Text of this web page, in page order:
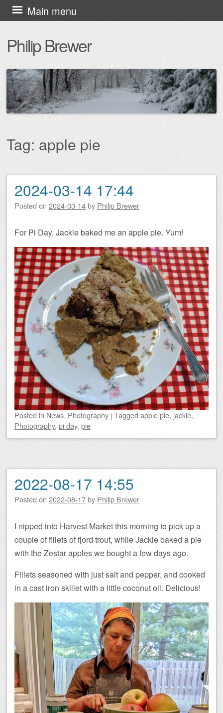
Philip Brewer
Main menu
Skip
to
content
Tag: apple pie
Post navigation
2024-03-14 17:44
Posted on 2024-03-14by Philip Brewer
For Pi Day, Jackie baked me an apple pie. Yum!
Posted in News, Photography | Tagged apple pie, jackie,
Photography, pi day, pie
2022-08-17 14:55
Posted on 2022-08-17by Philip Brewer
I nipped into Harvest Market this morning to pick up a
couple of fillets of fjord trout, while Jackie baked a pie
with the Zestar apples we bought a few days ago.
Fillets seasoned with just salt and pepper, and cooked
in a cast iron skillet with a little coconut oil. Delicious!